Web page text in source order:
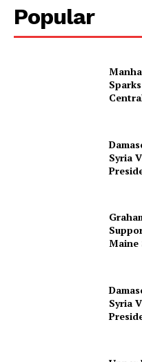
Subscription Plans
My account
Popular
Syria
Maine
Syria